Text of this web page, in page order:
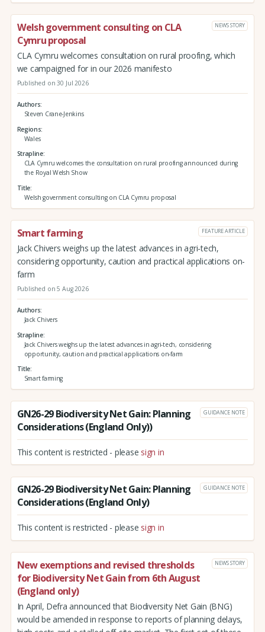
Welsh government consulting on CLA
Cymru proposal
NEWS STORY
CLA Cymru welcomes consultation on rural proofing, which
we campaigned for in our 2026 manifesto
Published on 30 Jul 2026
Authors
Steven Crane-Jenkins
Regions
Wales
Strapline
CLA Cymru welcomes the consultation on rural proofing announced during
the Royal Welsh Show
Title
Welsh government consulting on CLA Cymru proposal
Smart farming FEATURE ARTICLE
Jack Chivers weighs up the latest advances in agri-tech,
considering opportunity, caution and practical applications on-
farm
Published on 5 Aug 2026
Authors
Jack Chivers
Strapline
Jack Chivers weighs up the latest advances in agri-tech, considering
opportunity, caution and practical applications on-farm
Title
Smart farming
GN26-29 Biodiversity Net Gain: Planning
Considerations (England Only))
GUIDANCE NOTE
This content is restricted - please sign in
GN26-29 Biodiversity Net Gain: Planning
Considerations (England Only)
GUIDANCE NOTE
This content is restricted - please sign in
New exemptions and revised thresholds
for Biodiversity Net Gain from 6th August
(England only)
NEWS STORY
In April, Defra announced that Biodiversity Net Gain (BNG)
would be amended in response to reports of planning delays,